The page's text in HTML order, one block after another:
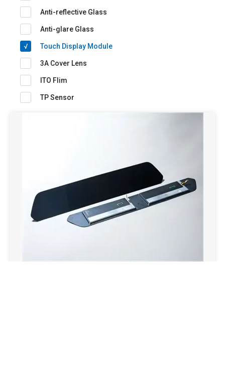
Anti-reflective Glass
Anti-glare Glass
Touch Display Module
3A Cover Lens
ITO Flim
TP Sensor